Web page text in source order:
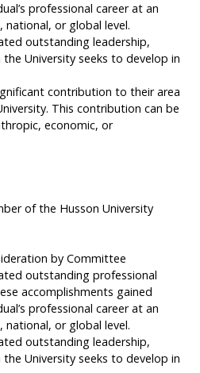
professional career at an
or global level.
outstanding leadership,
University seeks to develop in
contribution to their area
This contribution can be
economic, or
of the Husson University
by Committee
outstanding professional
accomplishments gained
professional career at an
or global level.
outstanding leadership,
University seeks to develop in